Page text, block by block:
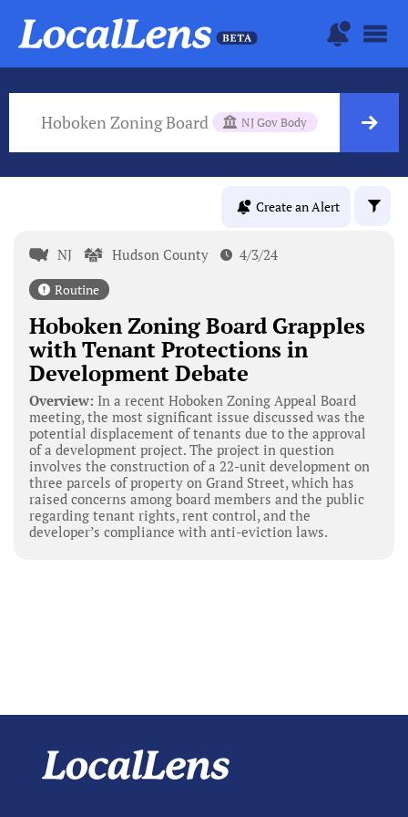
Hoboken Zoning Board NJ Gov Body
Create an Alert
NJ Hudson County 4/3/24
Routine
Hoboken Zoning Board Grapples
with Tenant Protections in
Development Debate
Overview: In a recent Hoboken Zoning Appeal Board
meeting, the most significant issue discussed was the
potential displacement of tenants due to the approval
of a development project. The project in question
involves the construction of a 22-unit development on
three parcels of property on Grand Street, which has
raised concerns among board members and the public
regarding tenant rights, rent control, and the
developer’s compliance with anti-eviction laws.